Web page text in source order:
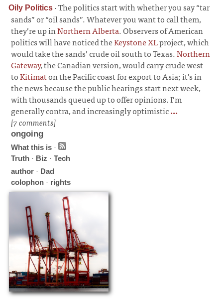
Oily Politics ·The politics start with whether you say “tar
sands” or “oil sands”. Whatever you want to call them,
they’re up inNorthern Alberta. Observers of American
politics will have noticed theKeystone XLproject, which
would take the sands’ crude oil south to Texas.Northern
Gateway, the Canadian version, would carry crude west
toKitimaton the Pacific coast for export to Asia; it’s in
the news because the public hearings start next week,
with thousands queued up to offer opinions. I’m
generally contra, and increasingly optimistic...
[7 comments]
ongoing
What this is ·
Truth · Biz ·Tech
author · Dad
colophon · rights